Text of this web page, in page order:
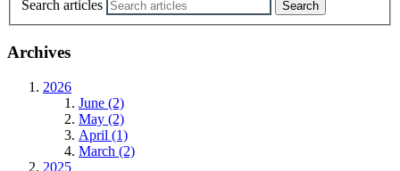
Search articles
Archives
2026
June (2)
May (2)
April (1)
March (2)
2025